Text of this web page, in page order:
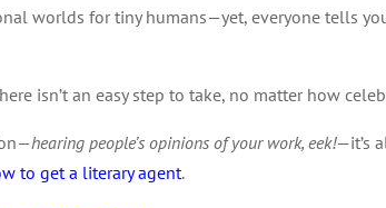
worlds for tiny humans—yet, everyone tells
isn’t an easy step to take, no matter how
hearing people’s opinions of your work, eek!—it’s
to get a literary agent.